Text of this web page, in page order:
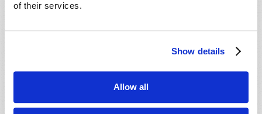
of their services.
Show details
Allow all